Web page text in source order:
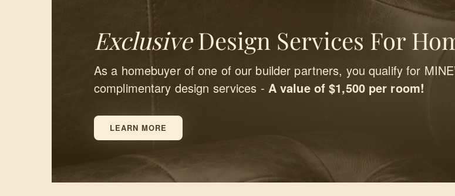
ExclusiveDesign Services For
As a homebuyer of one of our builder partners, you qualify for
complimentary design services - A value of $1,500 per room!
LEARN MORE